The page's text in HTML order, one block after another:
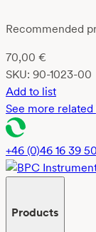
Recommended
70,00 €
SKU: 90-1023-00
Add to list
See more related
+46 (0)46 16 39 50
Products